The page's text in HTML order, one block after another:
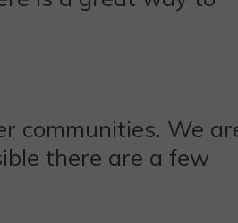
communities. We
there are a few